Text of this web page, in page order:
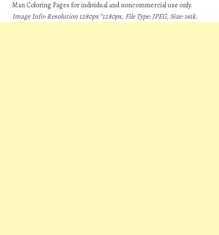
Man Coloring Pages for individual and noncommercial use only.
Image Info: Resolution 1280px*1280px, File Type: JPEG, Size: 161k.